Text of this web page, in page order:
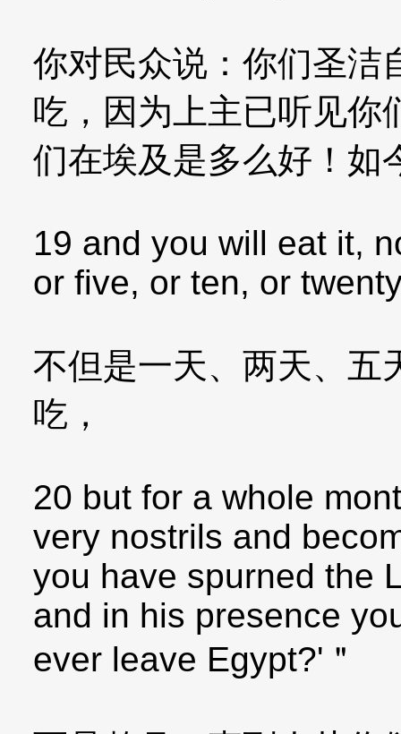
你对民众说：你们圣洁
吃，因为上主已听见你
们在埃及是多么好！如
19 and you will eat it,
or five, or ten, or
不但是一天、两天、五
吃，
20 but for a whole
very nostrils and
you have spurned the
and in his presence
ever leave Egypt?'＂